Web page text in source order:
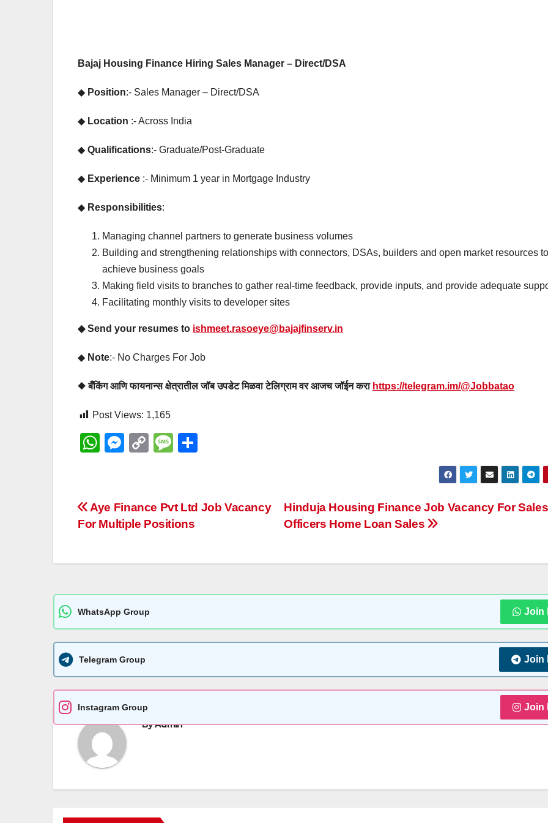
Bajaj Housing Finance Hiring Sales Manager – Direct/DSA
◆ Position:- Sales Manager – Direct/DSA
◆ Location :- Across India
◆ Qualifications:- Graduate/Post-Graduate
◆ Experience :- Minimum 1 year in Mortgage Industry
◆ Responsibilities:
Managing channel partners to generate business volumes
Building and strengthening relationships with connectors, DSAs, builders and open market resources to
achieve business goals
Making field visits to branches to gather real-time feedback, provide inputs, and provide adequate
Facilitating monthly visits to developer sites
◆ Send your resumes to ishmeet.rasoeye@bajajfinserv.in
◆ Note:- No Charges For Job
◆ बँकिंग आणि फायनान्स क्षेत्रातील जॉब उपडेट मिळवा टेलिग्राम वर आजच जॉईन करा https://telegram.im/@Jobbatao
Post Views: 1,165
W
s
A
p
M
e
n
er
C
y
Li
k
M
a
g
e
Post
navigation
Hinduja Housing Finance Job Vacancy For Sales
Officers Home Loan Sales
Aye Finance Pvt Ltd Job Vacancy
For Multiple Positions
WhatsApp Group Join
Telegram Group Join
Instagram Group Join
ByAdmin
HDFC Bank
Hiring |
Relationship
Officer –
(On-Roll)
IDFC FIRST
Bharat Mega
Drive 2026 |
Banking